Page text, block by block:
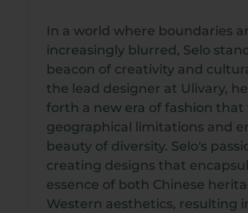
In a world where boundaries
increasingly blurred, Selo
beacon of creativity and
the lead designer at Ulivary,
forth a new era of fashion that
geographical limitations and
beauty of diversity. Selo's
creating designs that
essence of both Chinese
Western aesthetics, resulting